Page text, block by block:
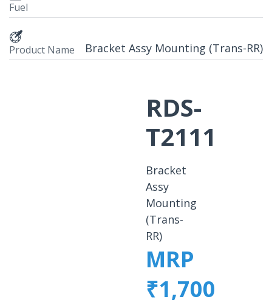
Fuel
Product Name Bracket Assy Mounting (Trans-RR)
RDS-
T2111
Bracket
Assy
Mounting
(Trans-
RR)
MRP
₹1,700